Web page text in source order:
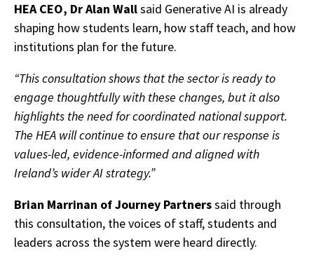
HEA CEO, Dr Alan Wallsaid Generative AI is already
shaping how students learn, how staff teach, and how
institutions plan for the future.
“This consultation shows that the sector is ready to
engage thoughtfully with these changes, but it also
highlights the need for coordinated national support.
The HEA will continue to ensure that our response is
values-led, evidence-informed and aligned with
Ireland’s wider AI strategy.”
Brian Marrinan of Journey Partnerssaid through
this consultation, the voices of staff, students and
leaders across the system were heard directly.